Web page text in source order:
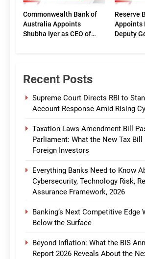
Commonwealth Bank of
Australia Appoints
Shubha Iyer as CEO of
Reserve
Appoints
Deputy
Recent Posts
Supreme Court Directs RBI to
Account Response Amid Rising
Taxation Laws Amendment Bill
Parliament: What the New Tax
Foreign Investors
Everything Banks Need to Know
Cybersecurity, Technology Risk,
Assurance Framework, 2026
Banking’s Next Competitive Edge
Below the Surface
Beyond Inflation: What the BIS
Report 2026 Reveals About the